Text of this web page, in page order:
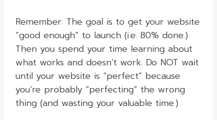
Remember: The goal is to get your website
“good enough” to launch (i.e. 80% done.)
Then you spend your time learning about
what works and doesn’t work. Do NOT wait
until your website is “perfect” because
you’re probably “perfecting” the wrong
thing (and wasting your valuable time.)